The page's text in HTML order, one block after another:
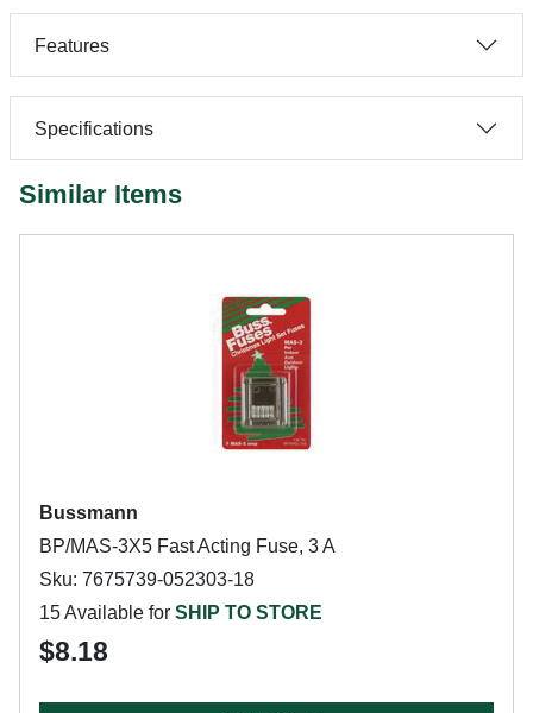
Features
Specifications
Similar Items
Bussmann
BP/MAS-3X5 Fast Acting Fuse, 3 A
Sku: 7675739-052303-18
15 Available for SHIP TO STORE
$8.18